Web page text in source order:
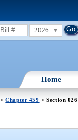
2026
Home
>Chapter 459 > Section 026